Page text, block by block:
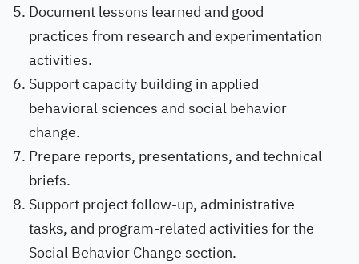
Document lessons learned and good
practices from research and experimentation
activities.
Support capacity building in applied
behavioral sciences and social behavior
change.
Prepare reports, presentations, and technical
briefs.
Support project follow-up, administrative
tasks, and program-related activities for the
Social Behavior Change section.